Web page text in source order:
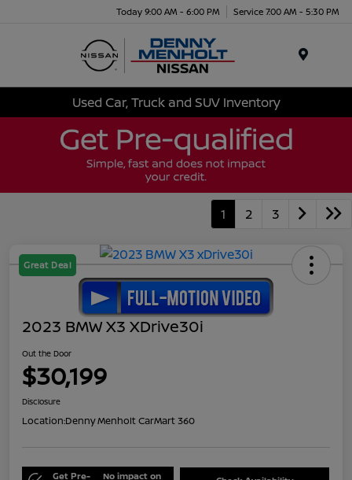
Today 9:00 AM - 6:00 PM Service 7:00 AM - 5:30 PM
Used Car, Truck and SUV Inventory
1 2 3
Great Deal
2023 BMW X3 XDrive30i
Out the Door
$30,199
Disclosure
Location:Denny Menholt CarMart 360
Get Pre- No impact on